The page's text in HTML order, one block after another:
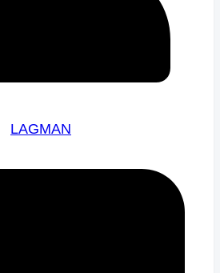
LAGMAN